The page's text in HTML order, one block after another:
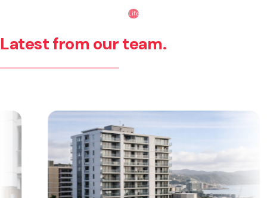
Life
Latest from our team.